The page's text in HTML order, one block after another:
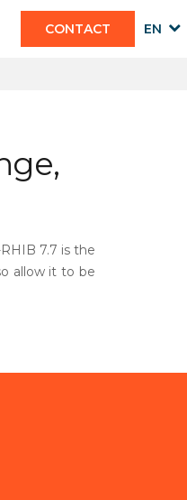
CONTACT EN
7.7 is the
allow it to be